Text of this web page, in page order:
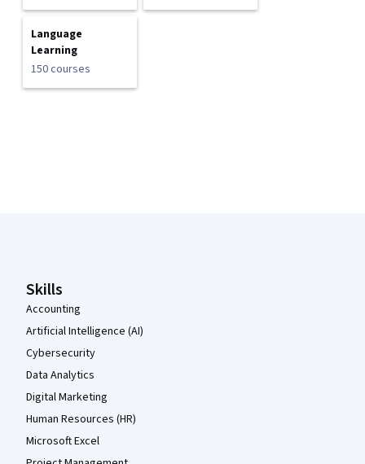
Language
Learning
150 courses
Skills
Accounting
Artificial Intelligence (AI)
Cybersecurity
Data Analytics
Digital Marketing
Human Resources (HR)
Microsoft Excel